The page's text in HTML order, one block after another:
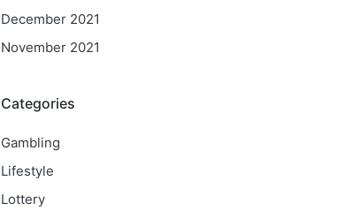
December 2021
November 2021
Categories
Gambling
Lifestyle
Lottery